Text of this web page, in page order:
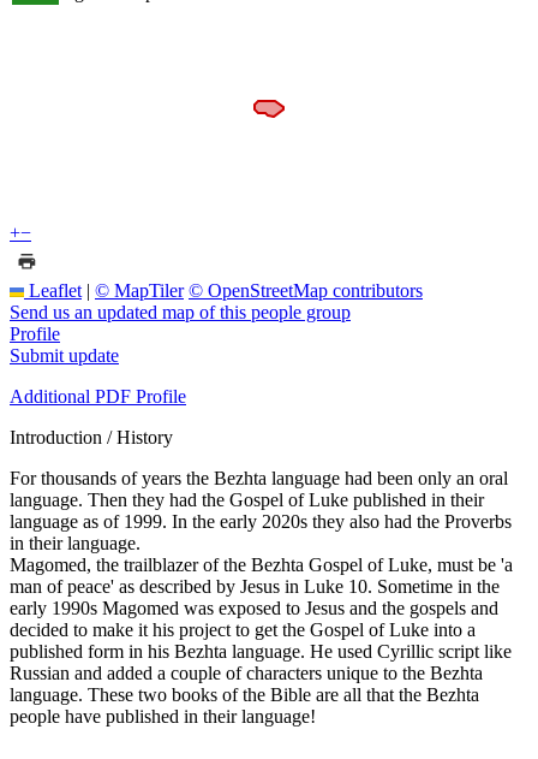
+−
Leaflet | © MapTiler © OpenStreetMap contributors
Send us an updated map of this people group
Profile
Submit update
Additional PDF Profile
Introduction / History
For thousands of years the Bezhta language had been only an oral
language. Then they had the Gospel of Luke published in their
language as of 1999. In the early 2020s they also had the Proverbs
in their language.
Magomed, the trailblazer of the Bezhta Gospel of Luke, must be 'a
man of peace' as described by Jesus in Luke 10. Sometime in the
early 1990s Magomed was exposed to Jesus and the gospels and
decided to make it his project to get the Gospel of Luke into a
published form in his Bezhta language. He used Cyrillic script like
Russian and added a couple of characters unique to the Bezhta
language. These two books of the Bible are all that the Bezhta
people have published in their language!